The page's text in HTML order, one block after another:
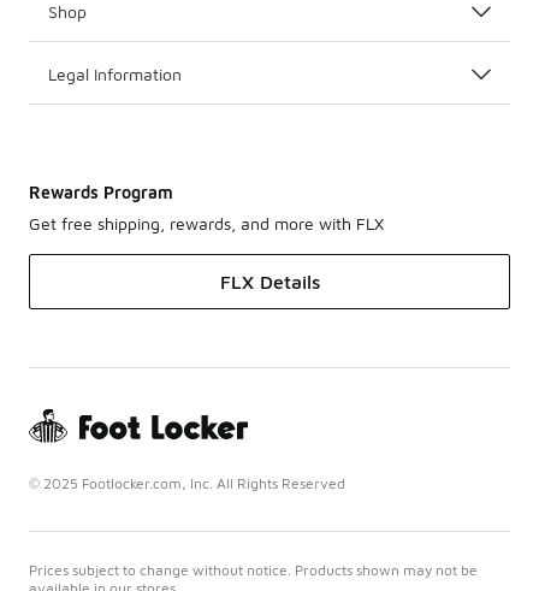
Shop
Legal Information
Rewards Program
Get free shipping, rewards, and more with FLX
FLX Details
© 2025 Footlocker.com, Inc. All Rights Reserved
Prices subject to change without notice. Products shown may not be